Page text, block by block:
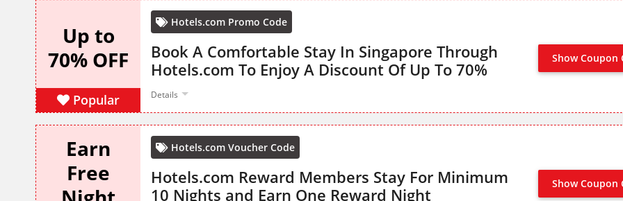
Up to
70% OFF
Popular
Hotels.com Promo Code
Book A Comfortable Stay In Singapore Through
Hotels.com To Enjoy A Discount Of Up To 70%
Details
Show Coupon
NO
Earn
Free
Hotels.com Voucher Code
Hotels.com Reward Members Stay For Minimum
10 Nights and Earn One Reward Night
Show Coupon
SIGN UP TO